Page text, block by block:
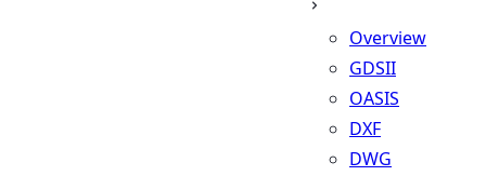
Overview
GDSII
OASIS
DXF
DWG